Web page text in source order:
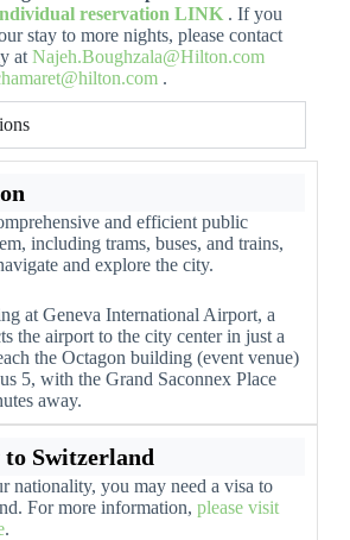
reservation LINK . If you
stay to more nights, please contact
at Najeh.Boughzala@Hilton.com
.
and efficient public
including trams, buses, and trains,
and explore the city.
at Geneva International Airport, a
the airport to the city center in just a
the Octagon building (event venue)
5, with the Grand Saconnex Place
away.
Switzerland
nationality, you may need a visa to
For more information, please visit
.